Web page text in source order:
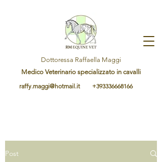
raffy.maggi@hotmail.it +393336668166
Dottoressa Raffaella Maggi
Medico Veterinario specializzato in cavalli
Post